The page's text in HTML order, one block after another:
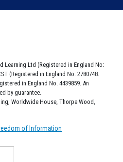
Learning Ltd (Registered in England No:
(Registered in England No: 2780748.
in England No. 4439859. An
by guarantee.
Worldwide House, Thorpe Wood,
of Information